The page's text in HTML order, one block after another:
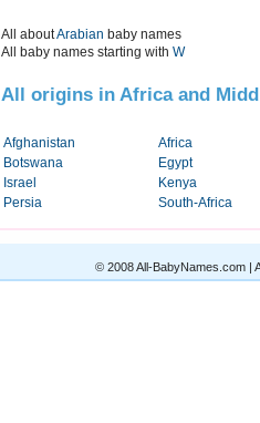
All aboutArabian baby names
All baby names starting with W
All origins in Africa and
Afghanistan
Africa
Botswana
Egypt
Israel
Kenya
Persia
South-Africa
© 2008 All-BabyNames.com |